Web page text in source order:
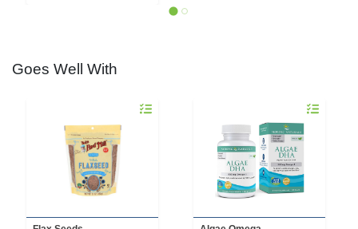
Goes Well With
Quantity 0 Quantity 0